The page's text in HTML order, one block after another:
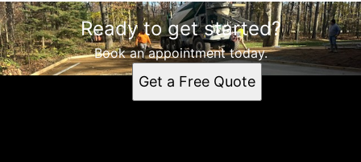
Ready to get started?
Book an appointment today.
Get a Free Quote